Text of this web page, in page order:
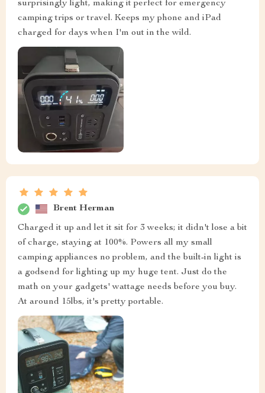
surprisingly light, making it perfect for emergency
camping trips or travel. Keeps my phone and iPad
charged for days when I'm out in the wild.
Brent Herman
Charged it up and let it sit for 3 weeks; it didn't lose a bit
of charge, staying at 100%. Powers all my small
camping appliances no problem, and the built-in light is
a godsend for lighting up my huge tent. Just do the
math on your gadgets' wattage needs before you buy.
At around 15lbs, it's pretty portable.